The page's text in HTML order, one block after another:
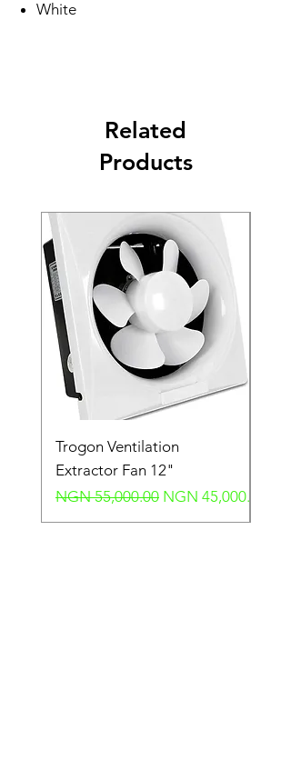
White
Related
Products
Trogon Ventilation
Extractor Fan 12"
Regular Price
NGN 55,000.00 Sale Price
NGN 45,000.00